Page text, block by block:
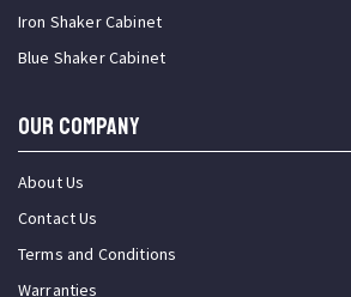
Iron Shaker Cabinet
Blue Shaker Cabinet
OUR COMPANY
About Us
Contact Us
Terms and Conditions
Warranties